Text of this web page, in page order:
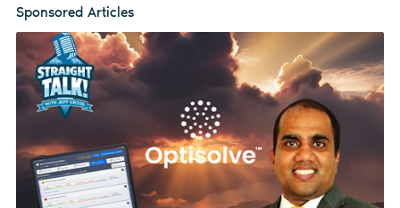
Sponsored Articles